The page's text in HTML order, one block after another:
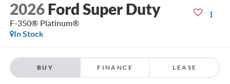
2026 Ford Super Duty
F-350® Platinum®
In Stock
BUY FINANCE LEASE